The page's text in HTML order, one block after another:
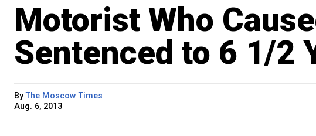
Motorist Who
Sentenced to 6 1/2
ByThe Moscow Times
Aug. 6, 2013